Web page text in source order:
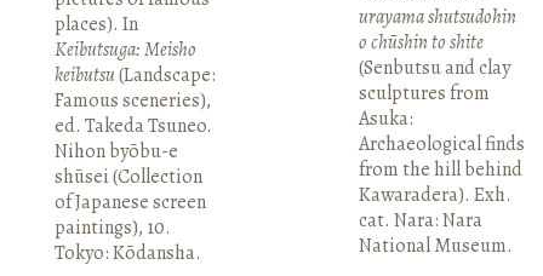
places). In
Keibutsuga: Meisho
keibutsu(Landscape:
Famous sceneries),
ed. Takeda Tsuneo.
Nihon byōbu-e
shūsei (Collection
of Japanese screen
paintings), 10.
Tokyo: Kōdansha.
urayama shutsudohin
o chūshin to shite
(Senbutsu and clay
sculptures from
Asuka:
Archaeological finds
from the hill behind
Kawaradera). Exh.
cat. Nara: Nara
National Museum.